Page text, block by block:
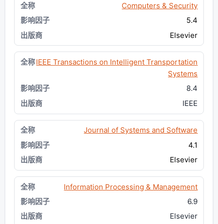
Computers & Security
5.4
Elsevier
IEEE Transactions on Intelligent Transportation
Systems
8.4
IEEE
Journal of Systems and Software
4.1
Elsevier
Information Processing & Management
6.9
Elsevier